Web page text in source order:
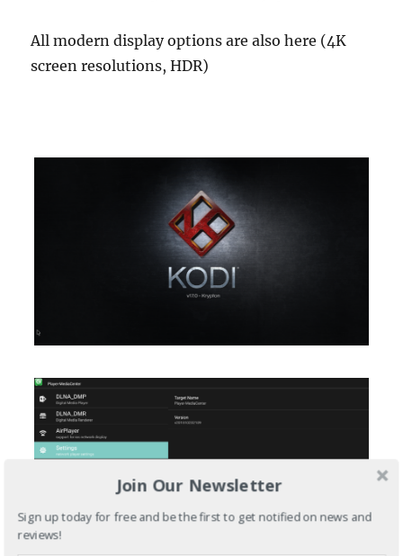
All modern display options are also here (4K
screen resolutions, HDR)
Join Our Newsletter
Sign up today for free and be the first to get notified on news and
reviews!